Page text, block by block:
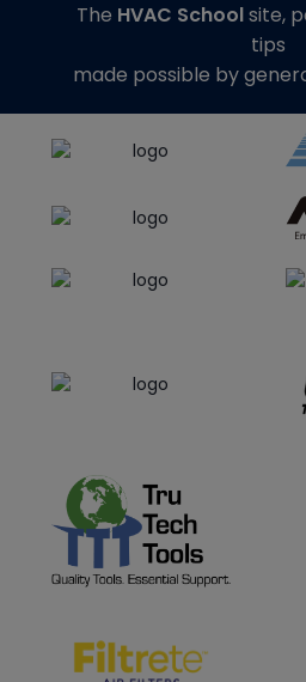
The HVAC Schoolsite,
tips
made possible by